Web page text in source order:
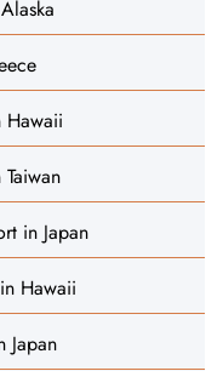
Hawaii
in Japan
Hawaii
Japan